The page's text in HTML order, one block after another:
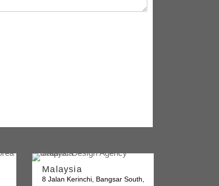
Malaysia
8 Jalan Kerinchi, Bangsar South,